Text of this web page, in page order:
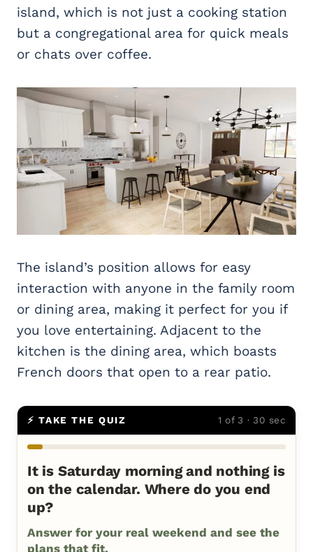
island, which is not just a cooking station
but a congregational area for quick meals
or chats over coffee.
The island’s position allows for easy
interaction with anyone in the family room
or dining area, making it perfect for you if
you love entertaining. Adjacent to the
kitchen is the dining area, which boasts
French doors that open to a rear patio.
⚡ TAKE THE QUIZ 1 of 3 · 30 sec
It is Saturday morning and nothing is
on the calendar. Where do you end
up?
Answer for your real weekend and see the
plans that fit.